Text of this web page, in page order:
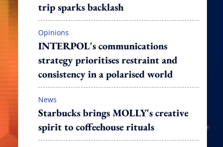
trip sparks backlash
Opinions
INTERPOL's communications
strategy prioritises restraint and
consistency in a polarised world
News
Starbucks brings MOLLY's creative
spirit to coffeehouse rituals